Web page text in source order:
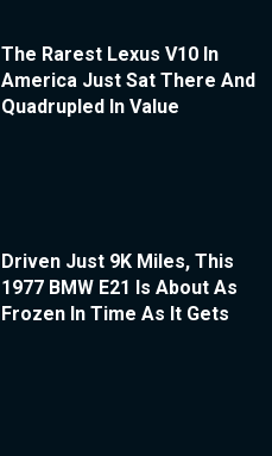
The Rarest Lexus V10 In
America Just Sat There And
Quadrupled In Value
Driven Just 9K Miles, This
1977 BMW E21 Is About As
Frozen In Time As It Gets